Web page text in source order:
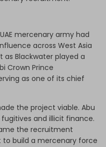
mercenary army had
across West Asia
as Blackwater played a
Crown Prince
as one of its chief
the project viable. Abu
and illicit finance.
the recruitment
build a mercenary force